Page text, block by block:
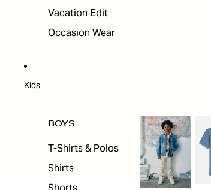
Vacation Edit
Occasion Wear
Kids
BOYS
T-Shirts & Polos
Shirts